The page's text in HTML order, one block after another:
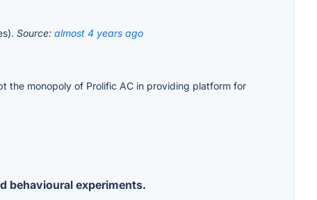
Source: almost 4 years ago
the monopoly of Prolific AC in providing platform for
behavioural experiments.